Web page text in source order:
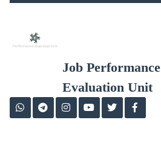
Job Performance
Evaluation Unit